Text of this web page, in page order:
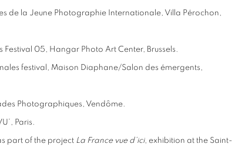
de la Jeune Photographie Internationale, Villa Pérochon,
Festival 05, Hangar Photo Art Center, Brussels.
festival, Maison Diaphane/Salon des émergents,
Photographiques, Vendôme.
Paris.
part of the project La France vue d’ici, exhibition at the Saint-